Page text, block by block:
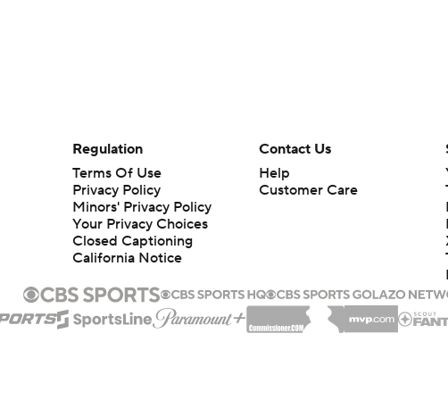
Regulation
Terms Of Use
Privacy Policy
Minors' Privacy Policy
Your Privacy Choices
Closed Captioning
California Notice
Contact Us
Help
Customer Care